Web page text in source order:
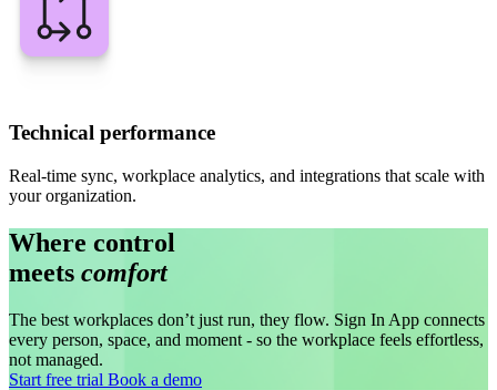
Technical performance
Real-time sync, workplace analytics, and integrations that scale with
your organization.
Where control
meets comfort
The best workplaces don’t just run, they flow. Sign In App connects
every person, space, and moment - so the workplace feels effortless,
not managed.
Start free trial Book a demo